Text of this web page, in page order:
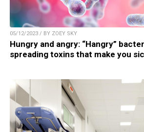
05/12/2023 / BY ZOEY SKY
Hungry and angry: “Hangry”
spreading toxins that make you